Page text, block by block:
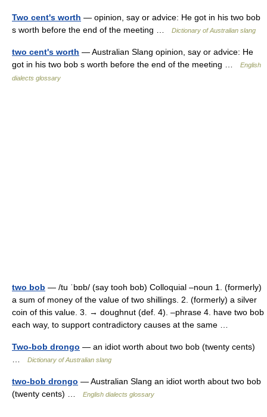
Two cent's worth — opinion, say or advice: He got in his two bob
s worth before the end of the meeting …
Dictionary of Australian slang
two cent's worth — Australian Slang opinion, say or advice: He
got in his two bob s worth before the end of the meeting …
English
dialects glossary
two bob — /tu ˈbɒb/ (say tooh bob) Colloquial –noun 1. (formerly)
a sum of money of the value of two shillings. 2. (formerly) a silver
coin of this value. 3. → doughnut (def. 4). –phrase 4. have two bob
each way, to support contradictory causes at the same …
Two-bob drongo — an idiot worth about two bob (twenty cents)
Dictionary of Australian slang
two-bob drongo — Australian Slang an idiot worth about two bob
(twenty cents) …
English dialects glossary